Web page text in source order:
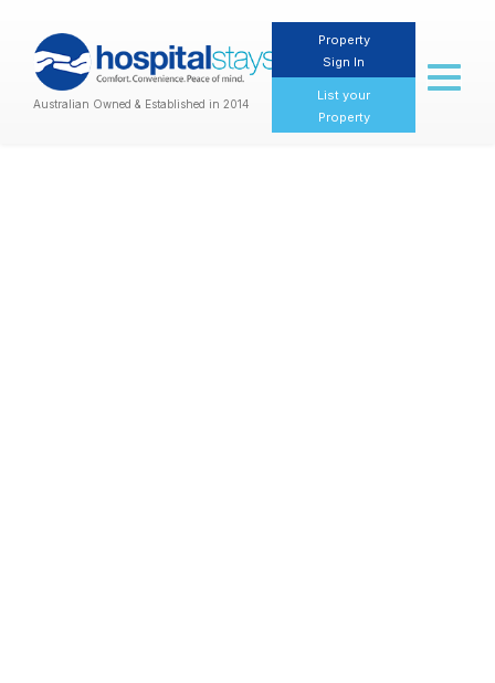
Australian Owned & Established in 2014
Property
Sign In
List your
Property
Toggle